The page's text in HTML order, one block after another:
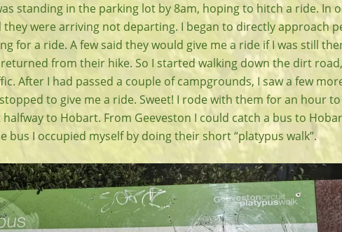
standing in the parking lot by 8am, hoping to hitch a ride. In
they were arriving not departing. I began to directly approach
for a ride. A few said they would give me a ride if I was still
from their hike. So I started walking down the dirt road,
After I had passed a couple of campgrounds, I saw a few
to give me a ride. Sweet! I rode with them for an hour
to Hobart. From Geeveston I could catch a bus to
bus I occupied myself by doing their short “platypus walk”.